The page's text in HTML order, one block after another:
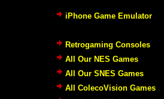
iPhone Game Emulator
Retrogaming Consoles
All Our NES Games
All Our SNES Games
All ColecoVision Games